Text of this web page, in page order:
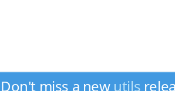
Don't miss a new utils